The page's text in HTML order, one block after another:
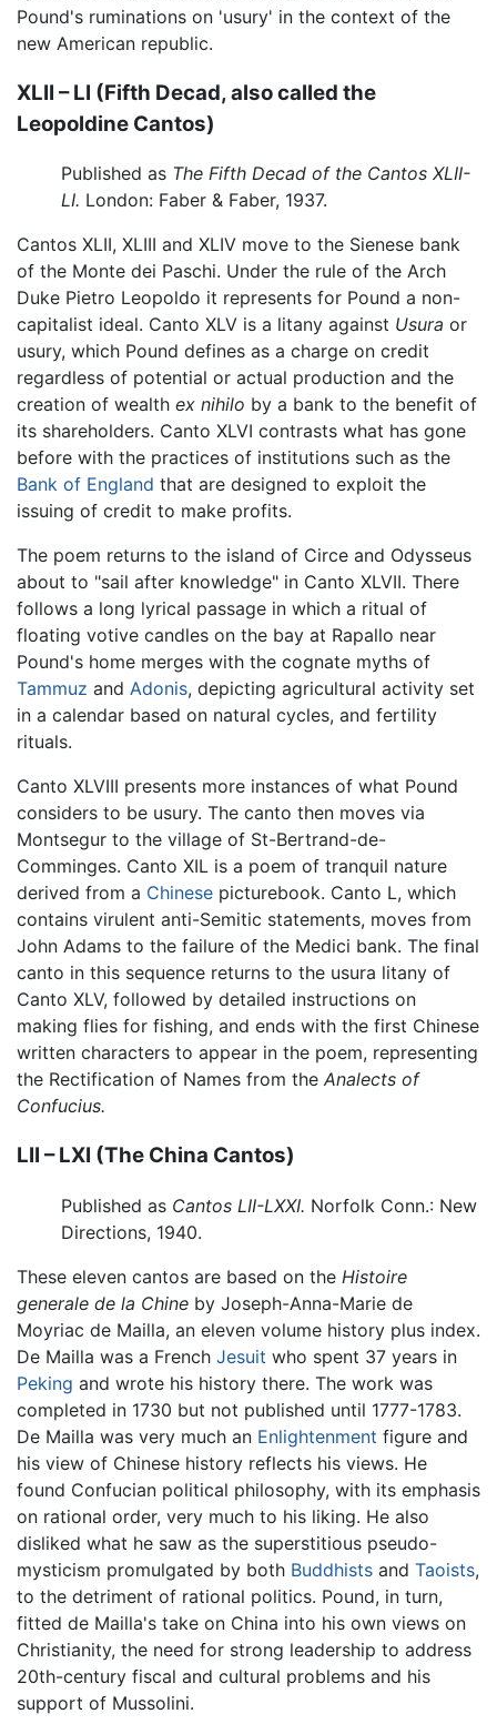
Pound's ruminations on 'usury' in the context of the
new American republic.
XLII – LI (Fifth Decad, also called the
Leopoldine Cantos)
Published as The Fifth Decad of the Cantos XLII-
LI. London: Faber & Faber, 1937.
Cantos XLII, XLIII and XLIV move to the Sienese bank
of the Monte dei Paschi. Under the rule of the Arch
Duke Pietro Leopoldo it represents for Pound a non-
capitalist ideal. Canto XLV is a litany against Usura or
usury, which Pound defines as a charge on credit
regardless of potential or actual production and the
creation of wealth ex nihilo by a bank to the benefit of
its shareholders. Canto XLVI contrasts what has gone
before with the practices of institutions such as the
Bank of England that are designed to exploit the
issuing of credit to make profits.
The poem returns to the island of Circe and Odysseus
about to "sail after knowledge" in Canto XLVII. There
follows a long lyrical passage in which a ritual of
floating votive candles on the bay at Rapallo near
Pound's home merges with the cognate myths of
Tammuz and Adonis, depicting agricultural activity set
in a calendar based on natural cycles, and fertility
rituals.
Canto XLVIII presents more instances of what Pound
considers to be usury. The canto then moves via
Montsegur to the village of St-Bertrand-de-
Comminges. Canto XIL is a poem of tranquil nature
derived from a Chinese picturebook. Canto L, which
contains virulent anti-Semitic statements, moves from
John Adams to the failure of the Medici bank. The final
canto in this sequence returns to the usura litany of
Canto XLV, followed by detailed instructions on
making flies for fishing, and ends with the first Chinese
written characters to appear in the poem, representing
the Rectification of Names from the Analects of
Confucius.
LII – LXI (The China Cantos)
Published as Cantos LII-LXXI. Norfolk Conn.: New
Directions, 1940.
These eleven cantos are based on the Histoire
generale de la Chine by Joseph-Anna-Marie de
Moyriac de Mailla, an eleven volume history plus index.
De Mailla was a French Jesuit who spent 37 years in
Peking and wrote his history there. The work was
completed in 1730 but not published until 1777-1783.
De Mailla was very much an Enlightenment figure and
his view of Chinese history reflects his views. He
found Confucian political philosophy, with its emphasis
on rational order, very much to his liking. He also
disliked what he saw as the superstitious pseudo-
mysticism promulgated by both Buddhists and Taoists,
to the detriment of rational politics. Pound, in turn,
fitted de Mailla's take on China into his own views on
Christianity, the need for strong leadership to address
20th-century fiscal and cultural problems and his
support of Mussolini.